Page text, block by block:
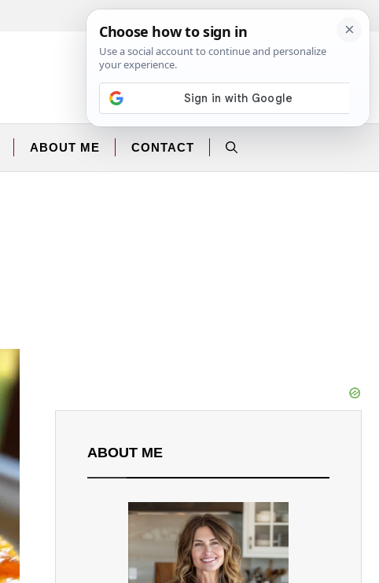
Facebook
Instagram
ABOUT ME CONTACT
ABOUT ME